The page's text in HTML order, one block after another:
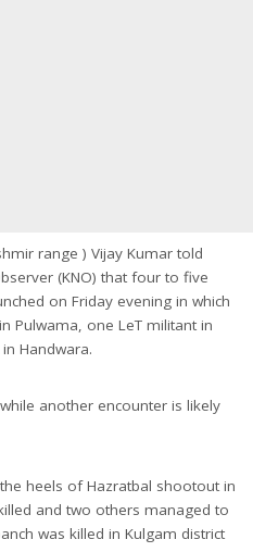
range ) Vijay Kumar told
(KNO) that four to five
on Friday evening in which
Pulwama, one LeT militant in
Handwara.
another encounter is likely
heels of Hazratbal shootout in
and two others managed to
was killed in Kulgam district